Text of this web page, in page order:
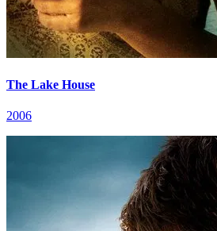
The Lake House
2006